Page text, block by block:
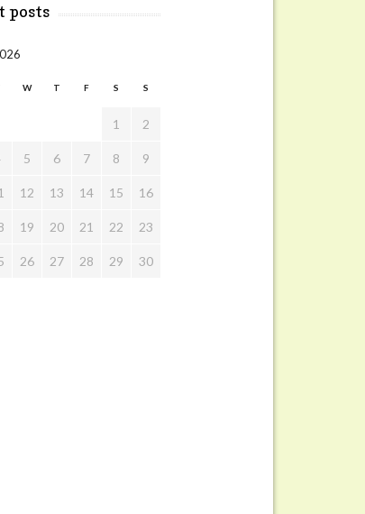
posts
W T F S S
1 2
5 6 7 8 9
12 13 14 15 16
19 20 21 22 23
26 27 28 29 30